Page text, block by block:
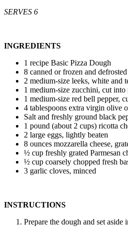
SERVES 6
INGREDIENTS
1 recipe Basic Pizza Dough
8 canned or frozen and
2 medium-size leeks, white and
1 medium-size zucchini, cut into
1 medium-size red bell pepper,
4 tablespoons extra virgin olive
Salt and freshly ground black
1 pound (about 2 cups) ricotta
2 large eggs, lightly beaten
8 ounces mozzarella cheese,
½ cup freshly grated Parmesan
½ cup coarsely chopped fresh
3 garlic cloves, minced
INSTRUCTIONS
Prepare the dough and set